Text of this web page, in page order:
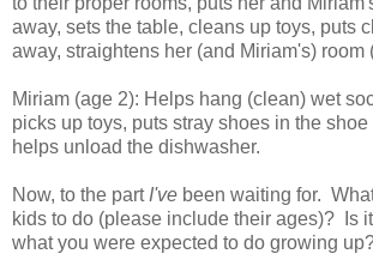
away, sets the table, cleans up toys, puts
away, straightens her (and Miriam's) room
Miriam (age 2): Helps hang (clean) wet
picks up toys, puts stray shoes in the
helps unload the dishwasher.
Now, to the part I've been waiting for.
kids to do (please include their ages)? Is
what you were expected to do growing